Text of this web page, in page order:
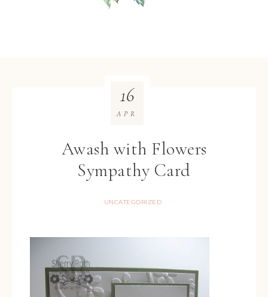
Awash with Flowers
Sympathy Card
UNCATEGORIZED
16
APR